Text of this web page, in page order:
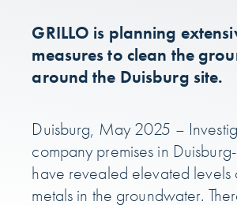
GRILLO is planning
measures to clean the
around the Duisburg site.
Duisburg, May 2025 –
company premises in
have revealed elevated levels
metals in the groundwater.